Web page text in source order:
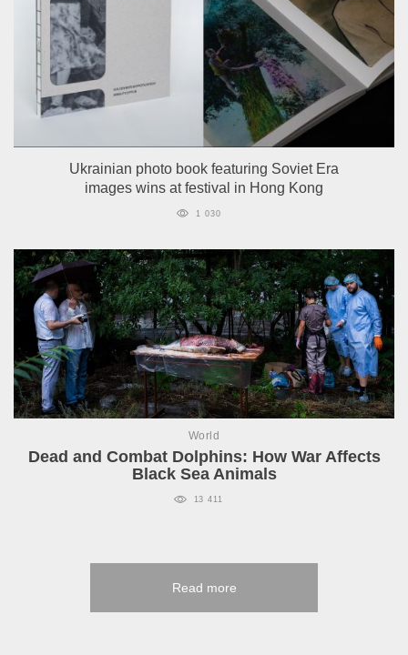
Ukrainian photo book featuring Soviet Era
images wins at festival in Hong Kong
1 030
World
Dead and Combat Dolphins: How War Affects
Black Sea Animals
13 411
Read more